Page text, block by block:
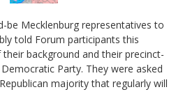
be Mecklenburg representatives to
told Forum participants this
background and their precinct-
Party. They were asked
majority that regularly will